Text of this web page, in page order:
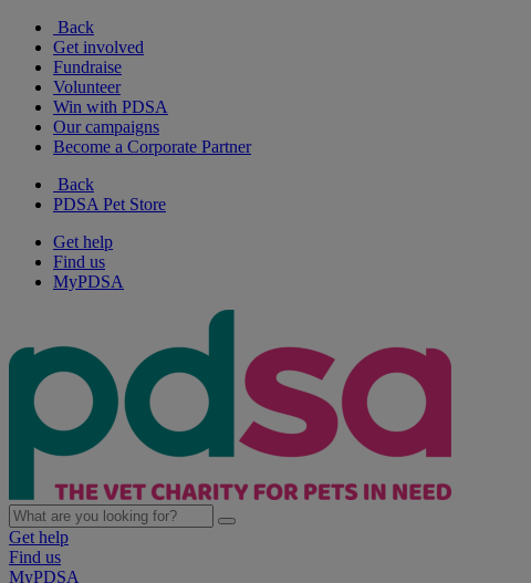
Back
Get involved
Fundraise
Volunteer
Win with PDSA
Our campaigns
Become a Corporate Partner
Back
PDSA Pet Store
Get help
Find us
MyPDSA
Get help
Find us
MyPDSA